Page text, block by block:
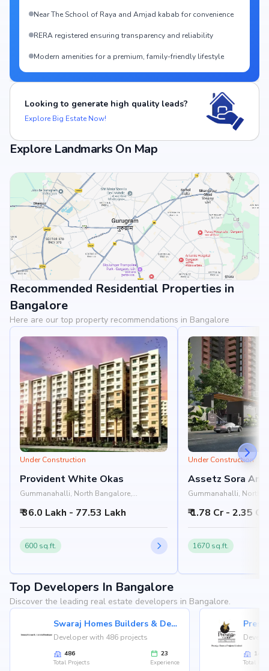
Near The School of Raya and Amjad kabab for convenience
RERA registered ensuring transparency and reliability
Modern amenities for a premium, family-friendly lifestyle
Looking to generate high quality leads?
Explore Big Estate Now!
Explore Landmarks On Map
View Landmarks
Recommended Residential Properties in
Bangalore
Here are our top property recommendations in Bangalore
Under Construction
Provident White Okas
Gummanahalli, North Bangalore,
₹ 36.0 Lakh - 77.53 Lakh
600 sq.ft.
Under Construction
Assetz Sora And
Gummanahalli, North
₹ 1.78 Cr - 2.35 Cr
1670 sq.ft.
Top Developers In Bangalore
Discover the leading real estate developers in Bangalore.
Swaraj Homes Builders & Developer
Developer with 486 projects
486
Total Projects
23
Experience
146
Total